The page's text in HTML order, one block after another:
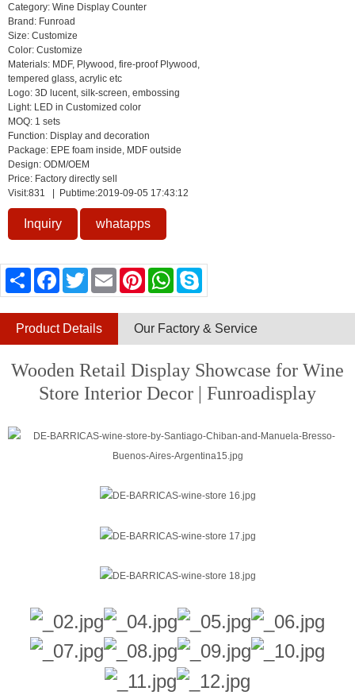
Category: Wine Display Counter
Brand: Funroad
Size: Customize
Color: Customize
Materials: MDF, Plywood, fire-proof Plywood,
tempered glass, acrylic etc
Logo: 3D lucent, silk-screen, embossing
Light: LED in Customized color
MOQ: 1 sets
Function: Display and decoration
Package: EPE foam inside, MDF outside
Design: ODM/OEM
Price: Factory directly sell
Visit:831 | Pubtime:2019-09-05 17:43:12
Inquiry whatapps
Share FacebookTwitter Email PinterestWhatsApp
Product Details Our Factory & Service
Wooden Retail Display Showcase for Wine
Store Interior Decor | Funroadisplay